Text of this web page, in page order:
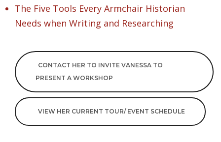
The Five Tools Every Armchair Historian
Needs when Writing and Researching
CONTACT HER TO INVITE VANESSA TO
PRESENT A WORKSHOP
VIEW HER CURRENT TOUR/ EVENT SCHEDULE